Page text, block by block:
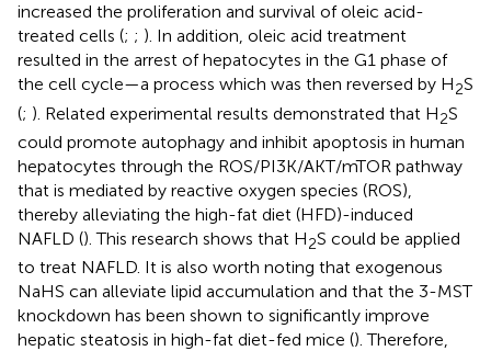
increased the proliferation and survival of oleic acid-
treated cells (; ; ). In addition, oleic acid treatment
resulted in the arrest of hepatocytes in the G1 phase of
the cell cycle—a process which was then reversed by H2S
(; ). Related experimental results demonstrated that H2S
could promote autophagy and inhibit apoptosis in human
hepatocytes through the ROS/PI3K/AKT/mTOR pathway
that is mediated by reactive oxygen species (ROS),
thereby alleviating the high-fat diet (HFD)-induced
NAFLD (). This research shows that H2S could be applied
to treat NAFLD. It is also worth noting that exogenous
NaHS can alleviate lipid accumulation and that the 3-MST
knockdown has been shown to significantly improve
hepatic steatosis in high-fat diet-fed mice (). Therefore,